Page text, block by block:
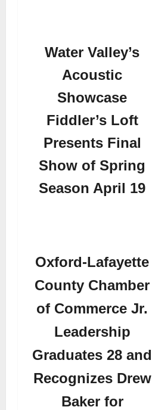
Water Valley’s
Acoustic
Showcase
Fiddler’s Loft
Presents Final
Show of Spring
Season April 19
Oxford-Lafayette
County Chamber
of Commerce Jr.
Leadership
Graduates 28 and
Recognizes Drew
Baker for